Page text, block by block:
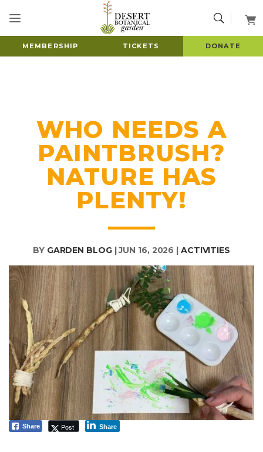
MEMBERSHIP TICKETS DONATE
WHO NEEDS A
PAINTBRUSH?
NATURE HAS
PLENTY!
BY GARDEN BLOG|JUN 16, 2026 | ACTIVITIES
Share Post Share